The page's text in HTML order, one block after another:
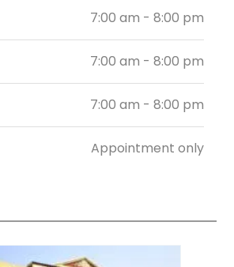
7:00 am - 8:00 pm
7:00 am - 8:00 pm
7:00 am - 8:00 pm
Appointment only